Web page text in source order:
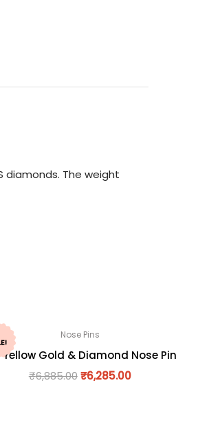
diamonds. The weight
Nose Pins
Yellow Gold & Diamond Nose Pin
₹6,885.00 ₹6,285.00